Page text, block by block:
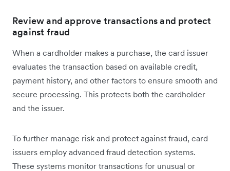
Review and approve transactions and protect
against fraud
When a cardholder makes a purchase, the card issuer
evaluates the transaction based on available credit,
payment history, and other factors to ensure smooth and
secure processing. This protects both the cardholder
and the issuer.
To further manage risk and protect against fraud, card
issuers employ advanced fraud detection systems.
These systems monitor transactions for unusual or‌